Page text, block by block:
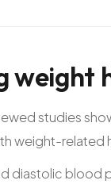
weight
studies
weight-related
diastolic blood